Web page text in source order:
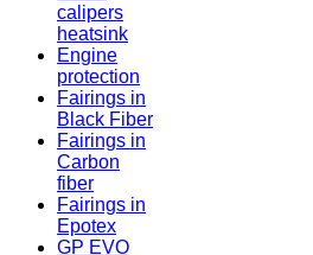
calipers
heatsink
Engine
protection
Fairings in
Black Fiber
Fairings in
Carbon
fiber
Fairings in
Epotex
GP EVO